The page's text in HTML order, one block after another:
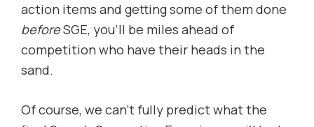
action items and getting some of them done
beforeSGE, you’ll be miles ahead of
competition who have their heads in the
sand.
Of course, we can’t fully predict what the